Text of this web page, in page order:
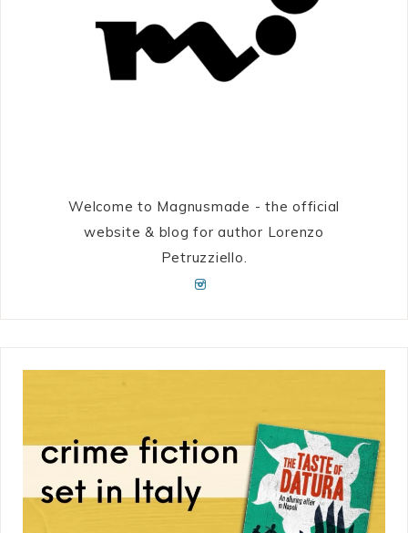
Welcome to Magnusmade - the official
website & blog for author Lorenzo
Petruzziello.